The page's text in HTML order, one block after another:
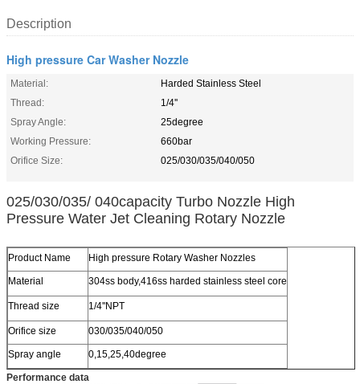
Description
High pressure Car Washer Nozzle
Material:
Harded Stainless Steel
Thread:
1/4''
Spray Angle:
25degree
Working Pressure:
660bar
Orifice Size:
025/030/035/040/050
025/030/035/ 040capacity Turbo Nozzle High
Pressure Water Jet Cleaning Rotary Nozzle
Product Name High pressure Rotary Washer Nozzles
Material 304ss body,416ss harded stainless steel core
Thread size 1/4''NPT
Orifice size 030/035/040/050
Spray angle 0,15,25,40degree
Performance data